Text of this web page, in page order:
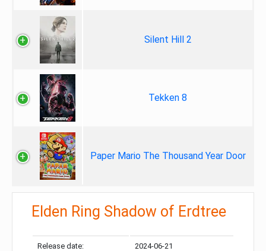
Silent Hill 2
Tekken 8
Paper Mario The Thousand Year Door
Elden Ring Shadow of Erdtree
Release date: 2024-06-21